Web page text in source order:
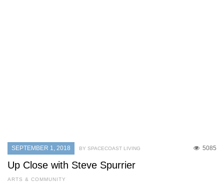
SEPTEMBER 1, 2018 5085
BY SPACECOAST LIVING
Up Close with Steve Spurrier
ARTS & COMMUNITY